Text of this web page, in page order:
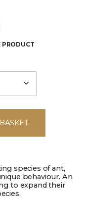
PRODUCT
species of ant,
behaviour. An
to expand their